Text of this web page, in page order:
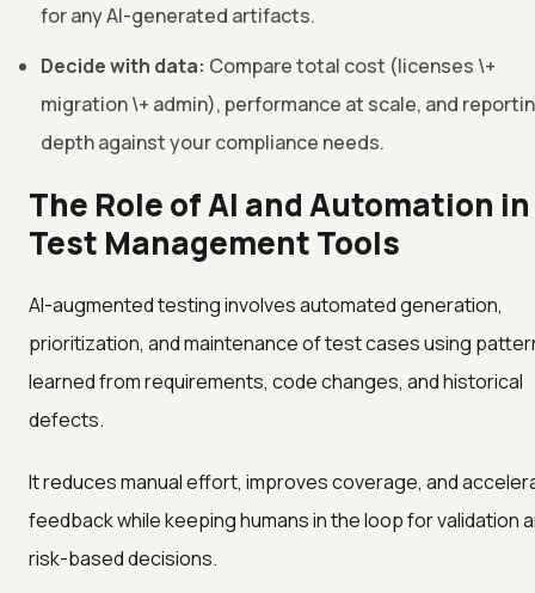
for any AI-generated artifacts.
Decide with data: Compare total cost (licenses \+
migration \+ admin), performance at scale, and
depth against your compliance needs.
The Role of AI and Automation in
Test Management Tools
AI-augmented testing involves automated generation,
prioritization, and maintenance of test cases using
learned from requirements, code changes, and historical
defects.
It reduces manual effort, improves coverage, and
feedback while keeping humans in the loop for validation
risk-based decisions.